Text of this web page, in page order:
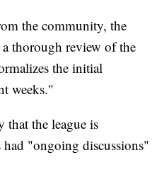
the community, the
thorough review of the
the initial
weeks."
that the league is
"ongoing discussions"